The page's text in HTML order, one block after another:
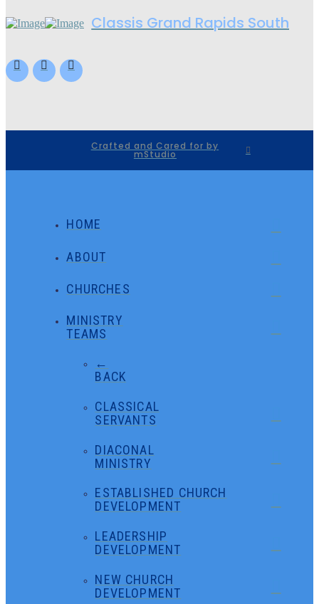
Classis Grand Rapids South
Crafted and Cared for by
mStudio
HOME
ABOUT
CHURCHES
MINISTRY
TEAMS
←
BACK
CLASSICAL
SERVANTS
DIACONAL
MINISTRY
ESTABLISHED CHURCH
DEVELOPMENT
LEADERSHIP
DEVELOPMENT
NEW CHURCH
DEVELOPMENT